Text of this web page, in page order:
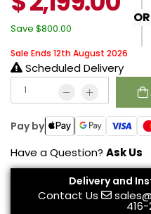
Save $800.00
OR
Sale Ends 12th August 2026
Scheduled Delivery
Pay by
Have a Question? Ask Us
Delivery and
Contact Us
416-